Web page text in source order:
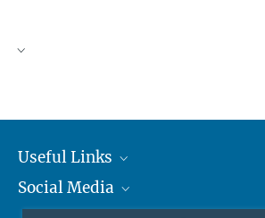
Useful Links
MMG Alumni Corner
Social Media